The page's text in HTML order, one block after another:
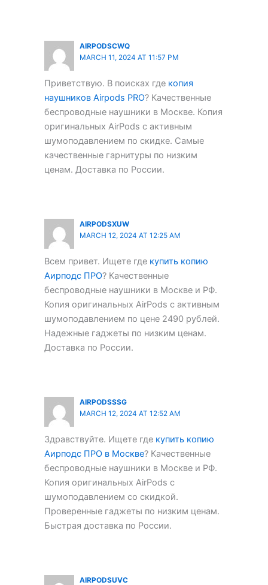
AIRPODSCWQ
MARCH 11, 2024 AT 11:57 PM
Приветствую. В поисках где копия
наушников Airpods PRO? Качественные
беспроводные наушники в Москве. Копия
оригинальных AirPods с активным
шумоподавлением по скидке. Самые
качественные гарнитуры по низким
ценам. Доставка по России.
AIRPODSXUW
MARCH 12, 2024 AT 12:25 AM
Всем привет. Ищете где купить копию
Аирподс ПРО? Качественные
беспроводные наушники в Москве и РФ.
Копия оригинальных AirPods с активным
шумоподавлением по цене 2490 рублей.
Надежные гаджеты по низким ценам.
Доставка по России.
AIRPODSSSG
MARCH 12, 2024 AT 12:52 AM
Здравствуйте. Ищете где купить копию
Аирподс ПРО в Москве? Качественные
беспроводные наушники в Москве и РФ.
Копия оригинальных AirPods с
шумоподавлением со скидкой.
Проверенные гаджеты по низким ценам.
Быстрая доставка по России.
AIRPODSUVC